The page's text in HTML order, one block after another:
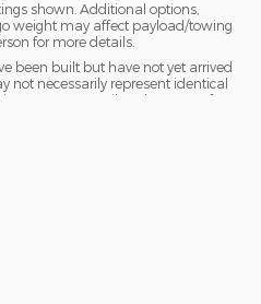
shown. Additional options,
weight may affect payload/towing
for more details.
been built but have not yet arrived
not necessarily represent identical
See a Motor Mile salesperson for